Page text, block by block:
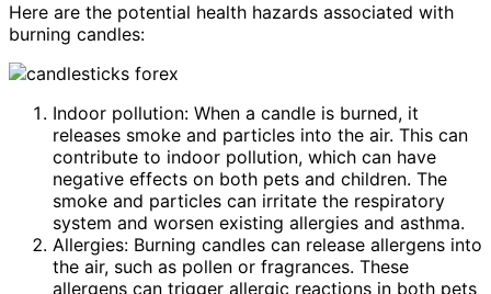
Here are the potential health hazards associated with
burning candles:
Indoor pollution: When a candle is burned, it
releases smoke and particles into the air. This can
contribute to indoor pollution, which can have
negative effects on both pets and children. The
smoke and particles can irritate the respiratory
system and worsen existing allergies and asthma.
Allergies: Burning candles can release allergens into
the air, such as pollen or fragrances. These
allergens can trigger allergic reactions in both pets